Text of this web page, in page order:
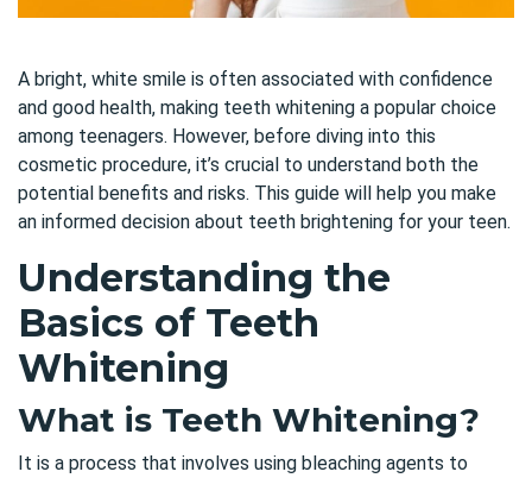
A bright, white smile is often associated with confidence
and good health, making teeth whitening a popular choice
among teenagers. However, before diving into this
cosmetic procedure, it’s crucial to understand both the
potential benefits and risks. This guide will help you make
an informed decision about teeth brightening for your teen.
Understanding the
Basics of Teeth
Whitening
What is Teeth Whitening?
It is a process that involves using bleaching agents to